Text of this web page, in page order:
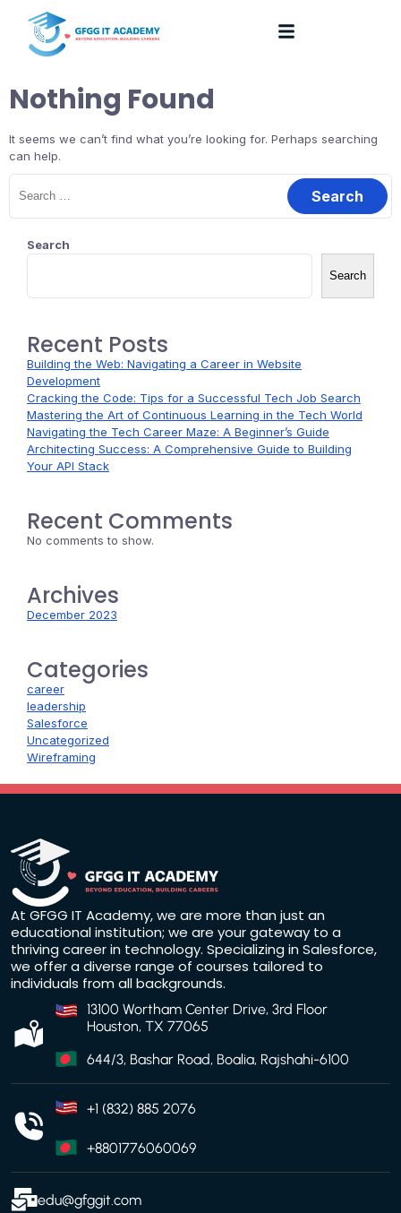
Nothing Found
It seems we can’t find what you’re looking for. Perhaps searching
can help.
Search
Search
Recent Posts
Building the Web: Navigating a Career in Website
Development
Cracking the Code: Tips for a Successful Tech Job Search
Mastering the Art of Continuous Learning in the Tech World
Navigating the Tech Career Maze: A Beginner’s Guide
Architecting Success: A Comprehensive Guide to Building
Your API Stack
Recent Comments
No comments to show.
Archives
December 2023
Categories
career
leadership
Salesforce
Uncategorized
Wireframing
At GFGG IT Academy, we are more than just an
educational institution; we are your gateway to a
thriving career in technology. Specializing in Salesforce,
we offer a diverse range of courses tailored to
individuals from all backgrounds.
13100 Wortham Center Drive, 3rd Floor
Houston, TX 77065
644/3, Bashar Road, Boalia, Rajshahi-6100
+1 (832) 885 2076
+8801776060069
edu@gfggit.com